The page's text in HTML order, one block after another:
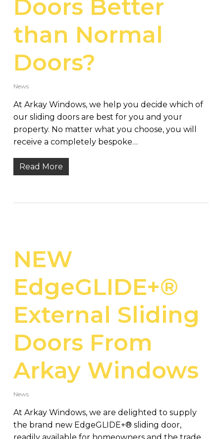
Doors Better
than Normal
Doors?
News
At Arkay Windows, we help you decide which of
our sliding doors are best for you and your
property. No matter what you choose, you will
receive a completely bespoke…
Read More
NEW
EdgeGLIDE+®
External Sliding
Doors From
Arkay Windows
News
At Arkay Windows, we are delighted to supply
the brand new EdgeGLIDE+® sliding door,